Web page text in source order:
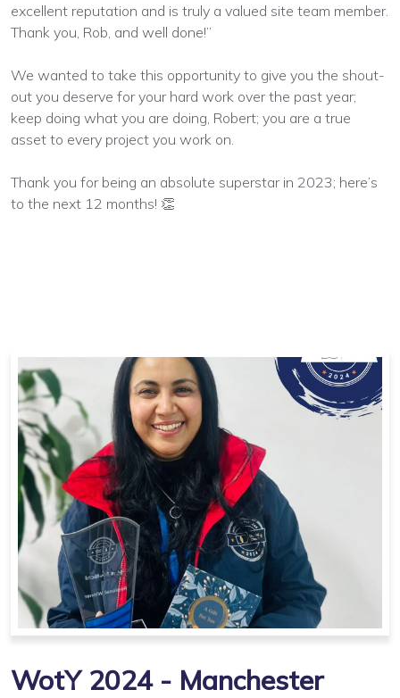
excellent reputation and is truly a valued site team member.
Thank you, Rob, and well done!”
We wanted to take this opportunity to give you the shout-
out you deserve for your hard work over the past year;
keep doing what you are doing, Robert; you are a true
asset to every project you work on.
Thank you for being an absolute superstar in 2023; here’s
to the next 12 months! 👏
WotY 2024 - Manchester